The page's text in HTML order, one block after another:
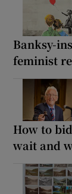
Banksy-
feminist
How to
wait and